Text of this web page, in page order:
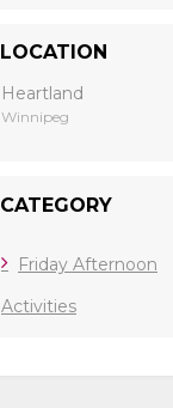
LOCATION
Heartland
Winnipeg
CATEGORY
Friday Afternoon
Activities